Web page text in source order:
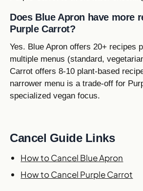
Does Blue Apron have more
Purple Carrot?
Yes. Blue Apron offers 20+ recipes
multiple menus (standard,
Carrot offers 8-10 plant-based
narrower menu is a trade-off for
specialized vegan focus.
Cancel Guide Links
How to Cancel Blue Apron
How to Cancel Purple Carrot